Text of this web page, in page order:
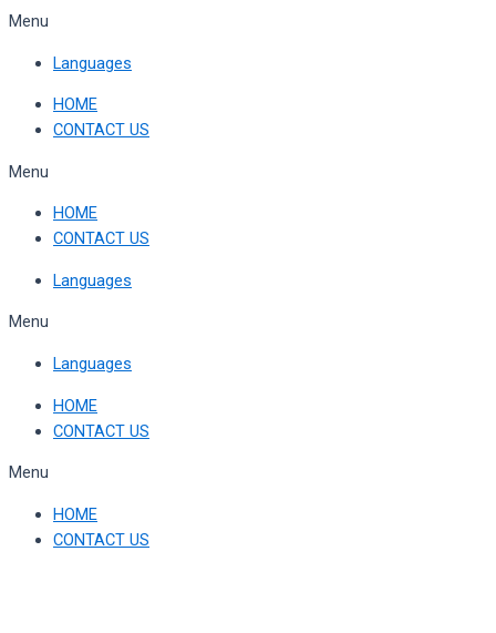
Skip
content
Menu
Languages
HOME
CONTACT US
Menu
HOME
CONTACT US
Languages
Menu
Languages
HOME
CONTACT US
Menu
HOME
CONTACT US